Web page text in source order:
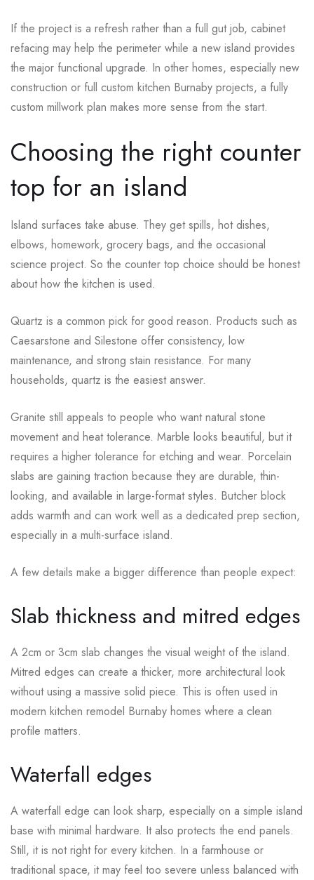
If the project is a refresh rather than a full gut job, cabinet
refacing may help the perimeter while a new island provides
the major functional upgrade. In other homes, especially new
construction or full custom kitchen Burnaby projects, a fully
custom millwork plan makes more sense from the start.
Choosing the right counter
top for an island
Island surfaces take abuse. They get spills, hot dishes,
elbows, homework, grocery bags, and the occasional
science project. So the counter top choice should be honest
about how the kitchen is used.
Quartz is a common pick for good reason. Products such as
Caesarstone and Silestone offer consistency, low
maintenance, and strong stain resistance. For many
households, quartz is the easiest answer.
Granite still appeals to people who want natural stone
movement and heat tolerance. Marble looks beautiful, but it
requires a higher tolerance for etching and wear. Porcelain
slabs are gaining traction because they are durable, thin-
looking, and available in large-format styles. Butcher block
adds warmth and can work well as a dedicated prep section,
especially in a multi-surface island.
A few details make a bigger difference than people expect:
Slab thickness and mitred edges
A 2cm or 3cm slab changes the visual weight of the island.
Mitred edges can create a thicker, more architectural look
without using a massive solid piece. This is often used in
modern kitchen remodel Burnaby homes where a clean
profile matters.
Waterfall edges
A waterfall edge can look sharp, especially on a simple island
base with minimal hardware. It also protects the end panels.
Still, it is not right for every kitchen. In a farmhouse or
traditional space, it may feel too severe unless balanced with